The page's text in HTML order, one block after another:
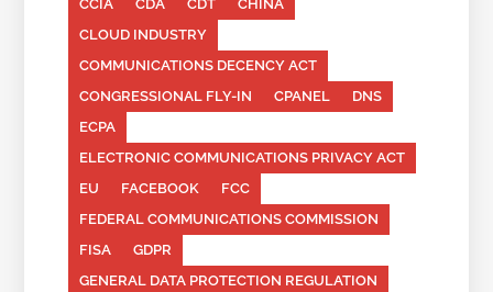
CCIA
CDA CDT
CHINA
CLOUD INDUSTRY
COMMUNICATIONS DECENCY ACT
CONGRESSIONAL FLY-IN
CPANEL
DNS
ECPA
ELECTRONIC COMMUNICATIONS PRIVACY ACT
EU
FACEBOOK
FCC
FEDERAL COMMUNICATIONS COMMISSION
FISA
GDPR
GENERAL DATA PROTECTION REGULATION